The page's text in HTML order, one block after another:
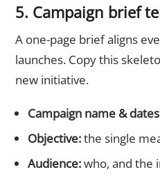
5. Campaign brief
A one-page brief aligns
launches. Copy this
new initiative.
Campaign name &
Objective:the single
Audience:who, and the